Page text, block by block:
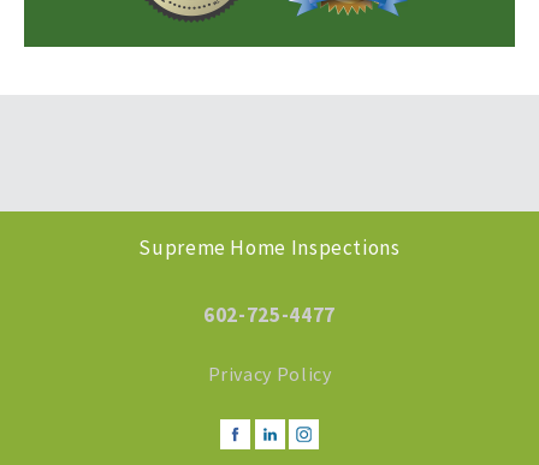
Supreme Home Inspections
602-725-4477
Privacy Policy